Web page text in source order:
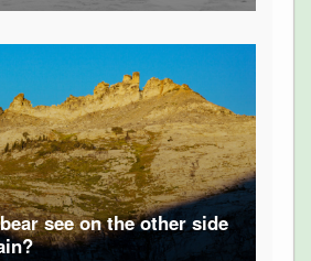
see on the other side